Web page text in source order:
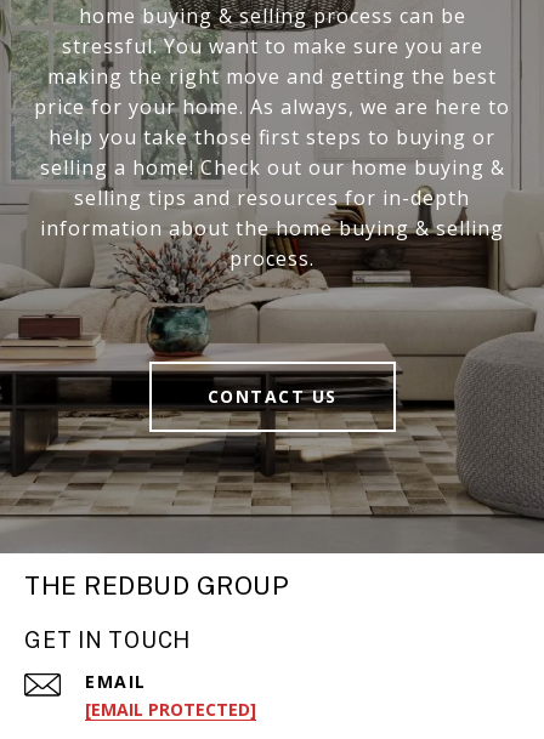
home buying & selling process can be
stressful. You want to make sure you are
making the right move and getting the best
price for your home. As always, we are here to
help you take those first steps to buying or
selling a home! Check out our home buying &
selling tips and resources for in-depth
information about the home buying & selling
process.
CONTACT US
THE REDBUD GROUP
GET IN TOUCH
EMAIL
[EMAIL PROTECTED]